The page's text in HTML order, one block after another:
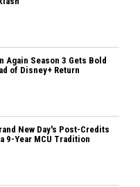
Again Season 3 Gets Bold
of Disney+ Return
New Day's Post-Credits
9-Year MCU Tradition